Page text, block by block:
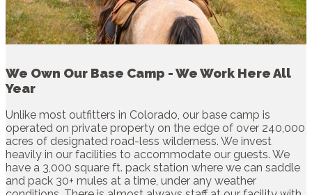
We Own Our Base Camp - We Work Here All
Year
Unlike most outfitters in Colorado, our base camp is
operated on private property on the edge of over 240,000
acres of designated road-less wilderness. We invest
heavily in our facilities to accommodate our guests. We
have a 3,000 square ft. pack station where we can saddle
and pack 30+ mules at a time, under any weather